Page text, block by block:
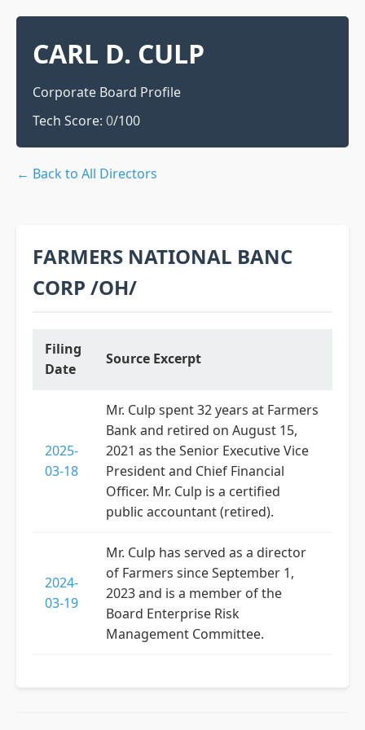
CARL D. CULP
Corporate Board Profile
Tech Score: 0/100
← Back to All Directors
FARMERS NATIONAL BANC
CORP /OH/
Filing
Date
Source Excerpt
2025-
03-18
Mr. Culp spent 32 years at Farmers
Bank and retired on August 15,
2021 as the Senior Executive Vice
President and Chief Financial
Officer. Mr. Culp is a certified
public accountant (retired).
2024-
03-19
Mr. Culp has served as a director
of Farmers since September 1,
2023 and is a member of the
Board Enterprise Risk
Management Committee.